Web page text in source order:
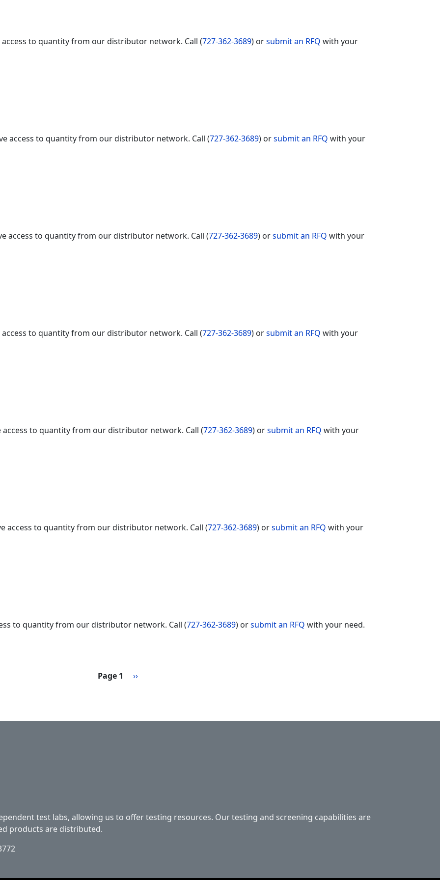
access to quantity from our distributor network. Call (727-362-3689) orsubmit an RFQ with your
access to quantity from our distributor network. Call (727-362-3689) orsubmit an RFQ with your
access to quantity from our distributor network. Call (727-362-3689) orsubmit an RFQ with your
access to quantity from our distributor network. Call (727-362-3689) orsubmit an RFQ with your
access to quantity from our distributor network. Call (727-362-3689) orsubmit an RFQ with your
access to quantity from our distributor network. Call (727-362-3689) orsubmit an RFQ with your
to quantity from our distributor network. Call (727-362-3689) orsubmit an RFQ with your need.
Page 1 Next page
››
test labs, allowing us to offer testing resources. Our testing and screening capabilities are
products are distributed.